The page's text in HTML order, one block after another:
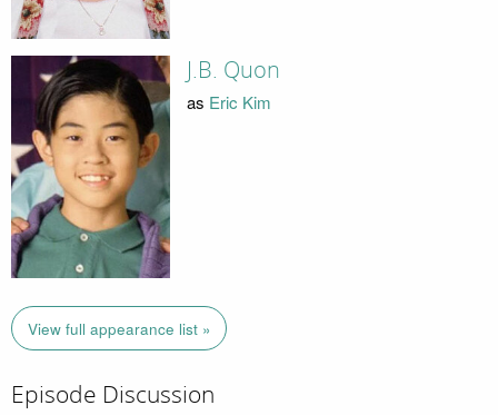
J.B. Quon
as Eric Kim
View full appearance list »
Episode Discussion